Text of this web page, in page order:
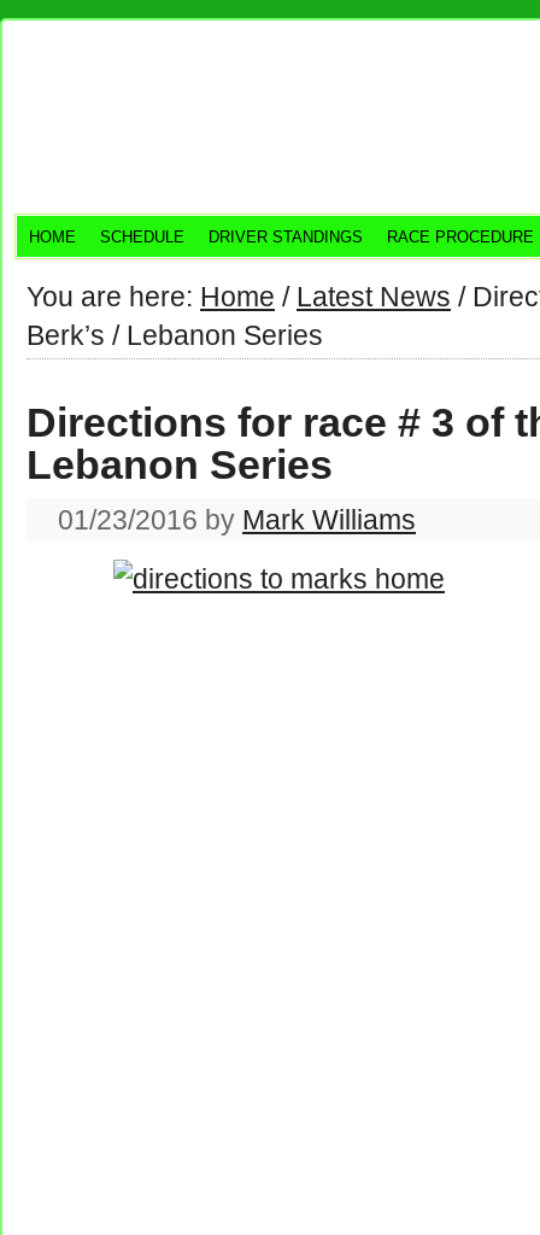
HOME SCHEDULE DRIVER STANDINGS RACE PROCEDURE
You are here: Home / Latest News /
Berk’s / Lebanon Series
Directions for race # 3 of
Lebanon Series
01/23/2016 by Mark Williams